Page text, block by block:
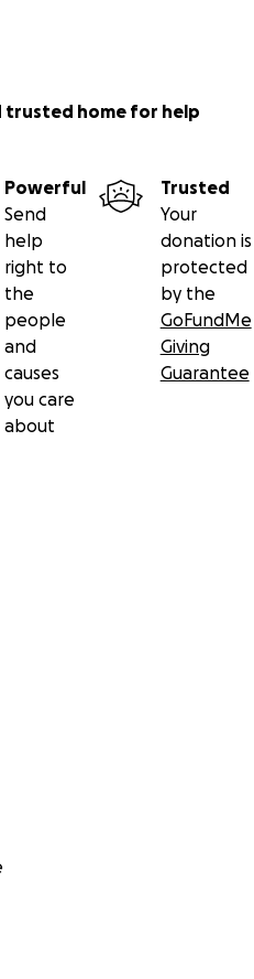
trusted home for help
Powerful
Send
help
right to
the
people
and
causes
you care
about
Trusted
Your
donation is
protected
by the
GoFundMe
Giving
Guarantee